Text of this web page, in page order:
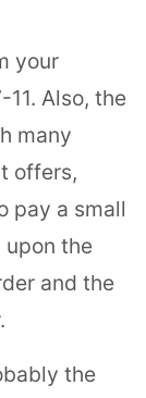
your
Also, the
many
offers,
pay a small
upon the
and the
the